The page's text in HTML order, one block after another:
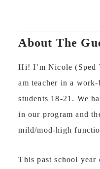
About The
Hi! I’m Nicole (Sped
am teacher in a
students 18-21. We
in our program and
mild/mod-high
This past school year